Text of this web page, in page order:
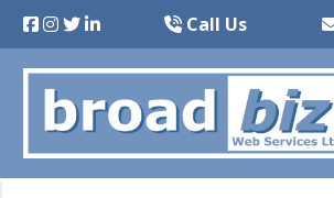
Call Us